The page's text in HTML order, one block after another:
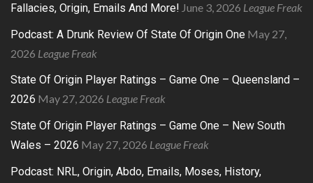
Fallacies, Origin, Emails And More! June 3, 2026 League Freak
Podcast: A Drunk Review Of State Of Origin One May 27,
2026 League Freak
State Of Origin Player Ratings – Game One – Queensland –
2026 May 27, 2026 League Freak
State Of Origin Player Ratings – Game One – New South
Wales – 2026 May 27, 2026 League Freak
Podcast: NRL, Origin, Abdo, Emails, Moses, History,